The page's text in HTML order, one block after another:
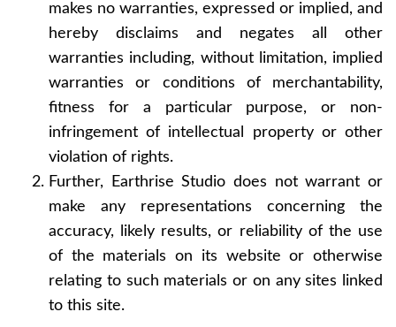
makes no warranties, expressed or implied, and
hereby disclaims and negates all other
warranties including, without limitation, implied
warranties or conditions of merchantability,
fitness for a particular purpose, or non-
infringement of intellectual property or other
violation of rights.
Further, Earthrise Studio does not warrant or
make any representations concerning the
accuracy, likely results, or reliability of the use
of the materials on its website or otherwise
relating to such materials or on any sites linked
to this site.